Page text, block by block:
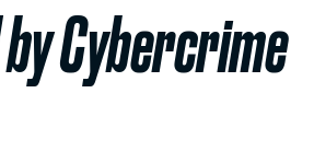
Cybercrime